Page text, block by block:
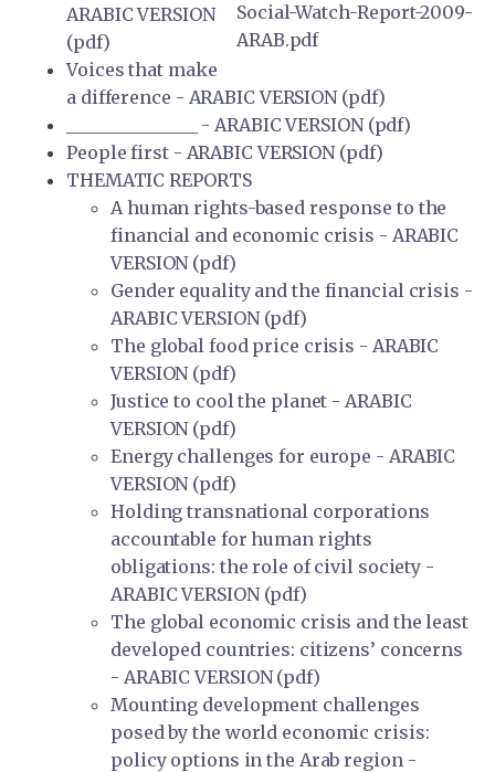
Social-Watch-Report-2009-
ARAB.pdf
ARABIC VERSION
(pdf)
Voices that make
a difference - ARABIC VERSION (pdf)
_______________ - ARABIC VERSION (pdf)
People first - ARABIC VERSION (pdf)
THEMATIC REPORTS
A human rights-based response to the
financial and economic crisis - ARABIC
VERSION (pdf)
Gender equality and the financial crisis -
ARABIC VERSION (pdf)
The global food price crisis - ARABIC
VERSION (pdf)
Justice to cool the planet - ARABIC
VERSION (pdf)
Energy challenges for europe - ARABIC
VERSION (pdf)
Holding transnational corporations
accountable for human rights
obligations: the role of civil society -
ARABIC VERSION (pdf)
The global economic crisis and the least
developed countries: citizens’ concerns
- ARABIC VERSION (pdf)
Mounting development challenges
posed by the world economic crisis:
policy options in the Arab region -